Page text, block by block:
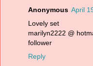
Anonymous April
Lovely set
marilyn2222 @
follower
Reply